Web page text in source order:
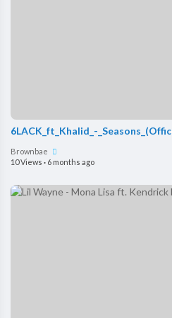
6LACK_ft_Khalid_-
Brownbae
10 Views · 6 months ago